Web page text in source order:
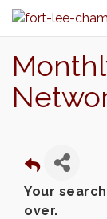
Your
over.